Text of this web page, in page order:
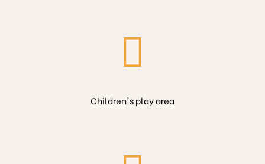
Children's play area